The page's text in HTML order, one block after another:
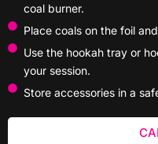
coal burner.
Place coals on the foil
Use the hookah tray or
your session.
Store accessories in a